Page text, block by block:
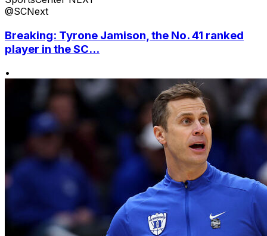
@SCNext
Breaking: Tyrone Jamison, the No. 41 ranked
player in the SC...
•